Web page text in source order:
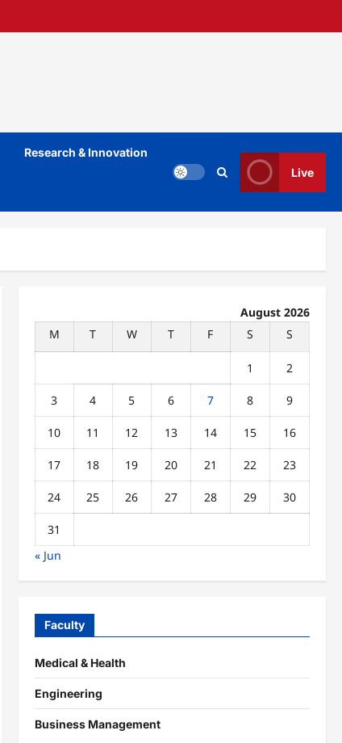
Research & Innovation
Live
August 2026
M
T W T F S S
1 2
3 4 5 6 7 8 9
10 11 12 13 14 15 16
17 18 19 20 21 22 23
24 25 26 27 28 29 30
31
« Jun
Faculty
Medical & Health
Engineering
Business Management